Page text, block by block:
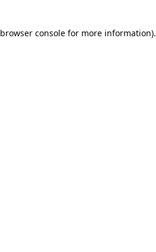
browser console for more information).